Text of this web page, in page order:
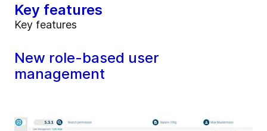
Key features
Key features
New role-based user
management